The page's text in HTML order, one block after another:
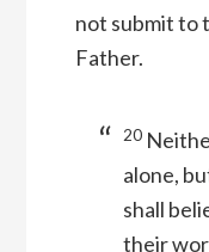
not submit to
Father.
20
alone,
shall
their